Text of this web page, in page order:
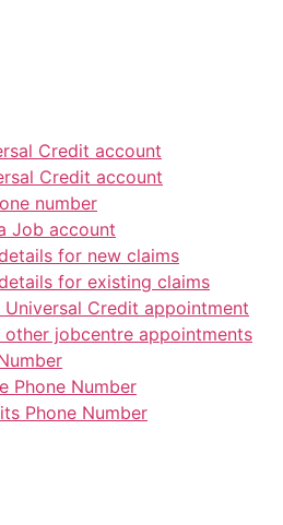
Credit account
Credit account
number
Job account
for new claims
for existing claims
Universal Credit appointment
other jobcentre appointments
Phone Number
Phone Number